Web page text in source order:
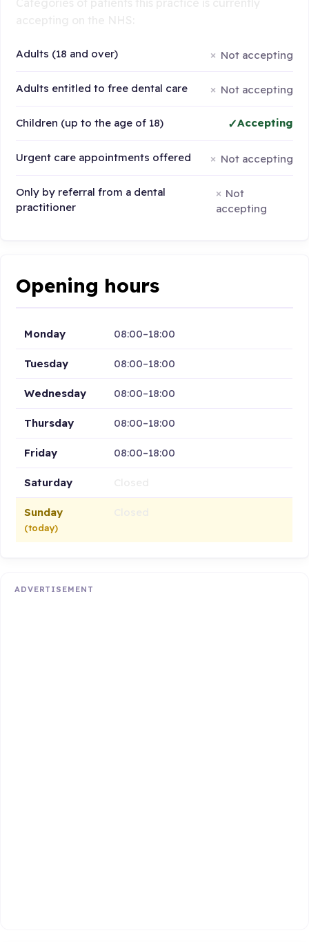
Adults (18 and over) Not accepting
Adults entitled to free dental care Not accepting
Children (up to the age of 18) Accepting
Urgent care appointments offered Not accepting
Only by referral from a dental
practitioner
Not
accepting
Opening hours
Monday 08:00–18:00
Tuesday 08:00–18:00
Wednesday 08:00–18:00
Thursday 08:00–18:00
Friday 08:00–18:00
Saturday
Sunday
(today)
ADVERTISEMENT